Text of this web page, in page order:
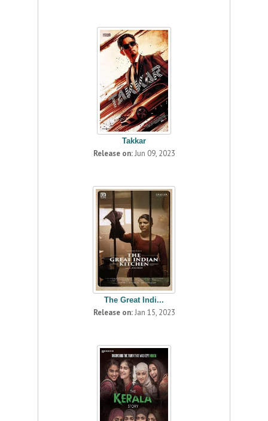
Takkar
Release on:Jun 09, 2023
The Great Indi...
Release on:Jan 15, 2023